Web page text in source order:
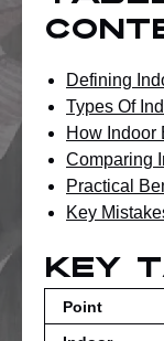
Defining
Types Of
How Indoor
Comparing
Practical
Key
Key
Point